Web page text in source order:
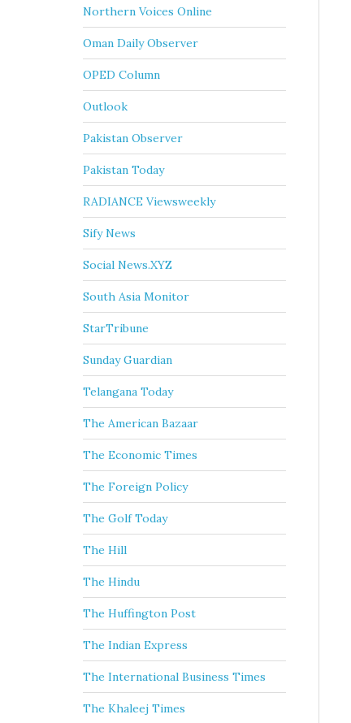
Northern Voices Online
Oman Daily Observer
OPED Column
Outlook
Pakistan Observer
Pakistan Today
RADIANCE Viewsweekly
Sify News
Social News.XYZ
South Asia Monitor
StarTribune
Sunday Guardian
Telangana Today
The American Bazaar
The Economic Times
The Foreign Policy
The Golf Today
The Hill
The Hindu
The Huffington Post
The Indian Express
The International Business Times
The Khaleej Times